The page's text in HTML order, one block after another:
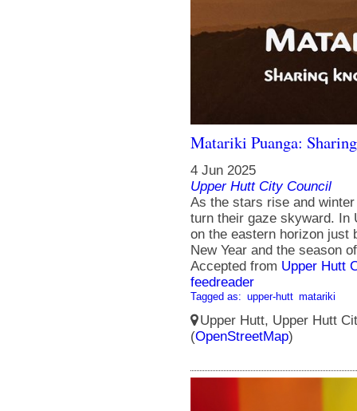
Matariki Puanga:
4 Jun 2025
Upper Hutt City Council
As the stars rise and
turn their gaze skyward. In
on the eastern horizon just
New Year and the season
Accepted from Upper Hutt
feedreader
Tagged as: upper-hutt matariki
Upper Hutt, Upper Hutt
(OpenStreetMap)